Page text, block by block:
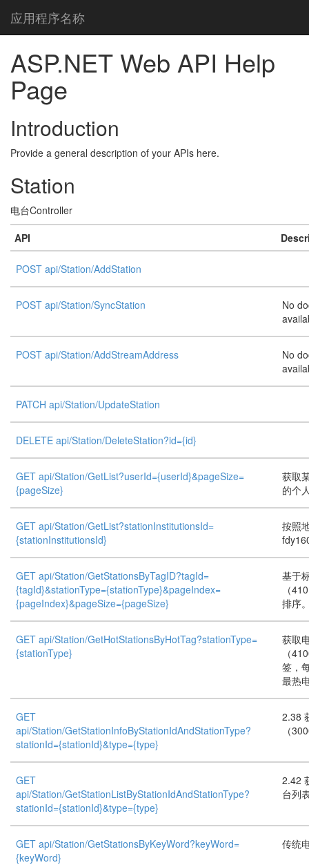
应用程序名称
ASP.NET Web API Help
Page
Introduction
Provide a general description of your APIs here.
Station
电台Controller
API
POST api/Station/AddStation
POST api/Station/SyncStation
No
POST api/Station/AddStreamAddress
No
PATCH api/Station/UpdateStation
DELETE api/Station/DeleteStation?id={id}
GET api/Station/GetList?userId={userId}&pageSize=
{pageSize}
获取
的个
GET api/Station/GetList?stationInstitutionsId=
{stationInstitutionsId}
按照
GET api/Station/GetStationsByTagID?tagId=
{tagId}&stationType={stationType}&pageIndex=
{pageIndex}&pageSize={pageSize}
基于
（
排序
GET api/Station/GetHotStationsByHotTag?stationType=
{stationType}
获取
（
签，
最热
GET
api/Station/GetStationInfoByStationIdAndStationType?
stationId={stationId}&type={type}
2.38
（
GET
api/Station/GetStationListByStationIdAndStationType?
stationId={stationId}&type={type}
2.42
台列
GET api/Station/GetStationsByKeyWord?keyWord=
{keyWord}
传统